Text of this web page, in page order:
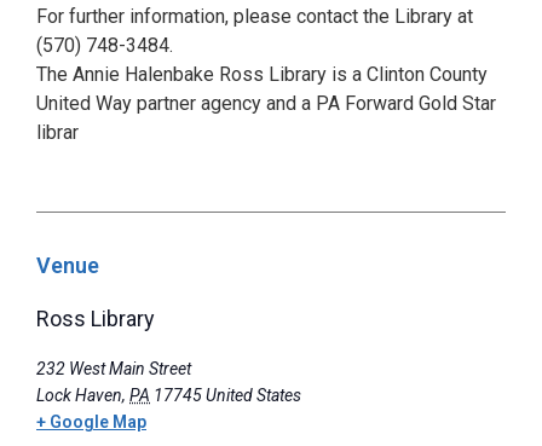
For further information, please contact the Library at
(570) 748-3484.
The Annie Halenbake Ross Library is a Clinton County
United Way partner agency and a PA Forward Gold Star
librar
Venue
Ross Library
232 West Main Street
Lock Haven, PA 17745United States
+ Google Map